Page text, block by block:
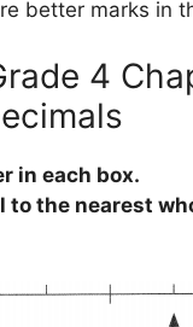
better marks in
4
in each box.
to the nearest